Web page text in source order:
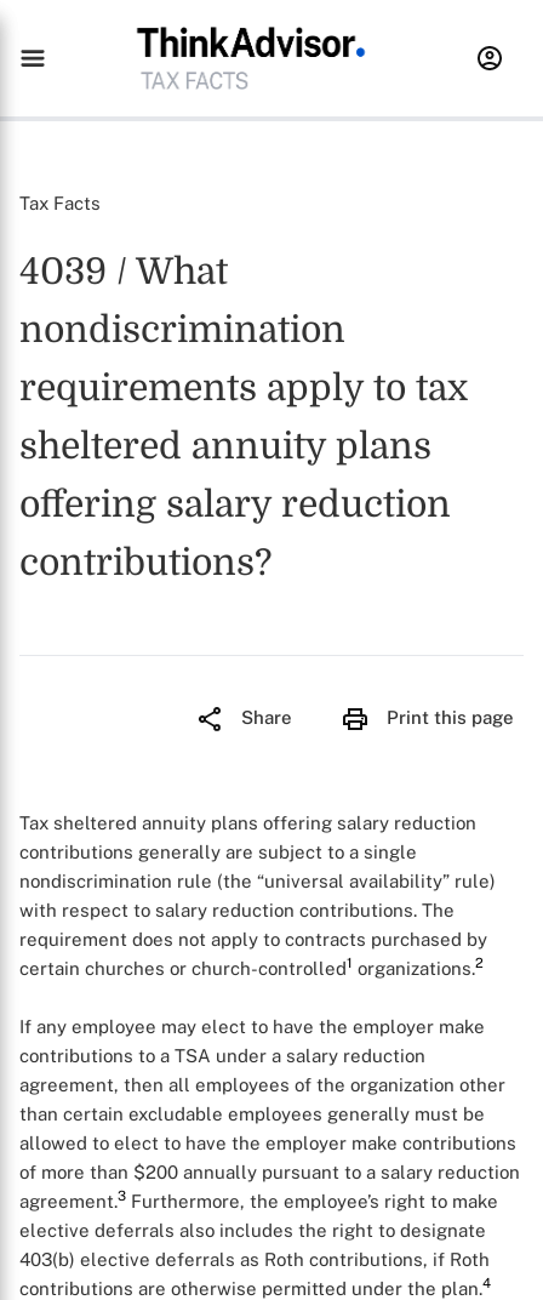
Tax Facts
4039 / What
nondiscrimination
requirements apply to tax
sheltered annuity plans
offering salary reduction
contributions?
Share Print this page
Tax sheltered annuity plans offering salary reduction
contributions generally are subject to a single
nondiscrimination rule (the “universal availability” rule)
with respect to salary reduction contributions. The
requirement does not apply to contracts purchased by
certain churches or church-controlled1 organizations.2
If any employee may elect to have the employer make
contributions to a TSA under a salary reduction
agreement, then all employees of the organization other
than certain excludable employees generally must be
allowed to elect to have the employer make contributions
of more than $200 annually pursuant to a salary reduction
agreement.3 Furthermore, the employee’s right to make
elective deferrals also includes the right to designate
403(b) elective deferrals as Roth contributions, if Roth
contributions are otherwise permitted under the plan.4